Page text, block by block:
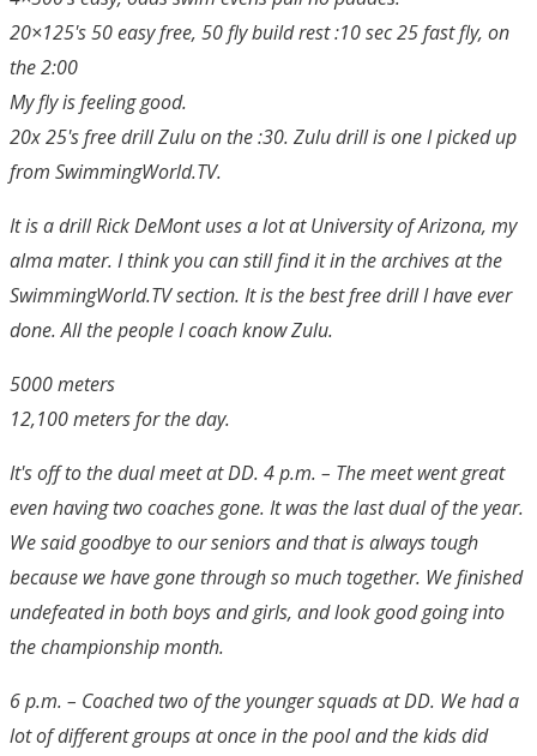
20×125's 50 easy free, 50 fly build rest :10 sec 25 fast fly, on
the 2:00
My fly is feeling good.
20x 25's free drill Zulu on the :30. Zulu drill is one I picked up
from SwimmingWorld.TV.
It is a drill Rick DeMont uses a lot at University of Arizona, my
alma mater. I think you can still find it in the archives at the
SwimmingWorld.TV section. It is the best free drill I have ever
done. All the people I coach know Zulu.
5000 meters
12,100 meters for the day.
It's off to the dual meet at DD. 4 p.m. – The meet went great
even having two coaches gone. It was the last dual of the year.
We said goodbye to our seniors and that is always tough
because we have gone through so much together. We finished
undefeated in both boys and girls, and look good going into
the championship month.
6 p.m. – Coached two of the younger squads at DD. We had a
lot of different groups at once in the pool and the kids did